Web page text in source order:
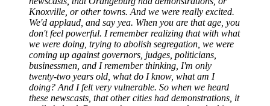
Knoxville, or other towns. And we were really excited.
We'd applaud, and say yea. When you are that age, you
don't feel powerful. I remember realizing that with what
we were doing, trying to abolish segregation, we were
coming up against governors, judges, politicians,
businessmen, and I remember thinking, I'm only
twenty-two years old, what do I know, what am I
doing? And I felt very vulnerable. So when we heard
these newscasts, that other cities had demonstrations, it